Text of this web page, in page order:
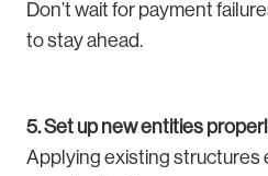
Don’t wait for payment
to stay ahead.
5. Set up new entities
Applying existing structures